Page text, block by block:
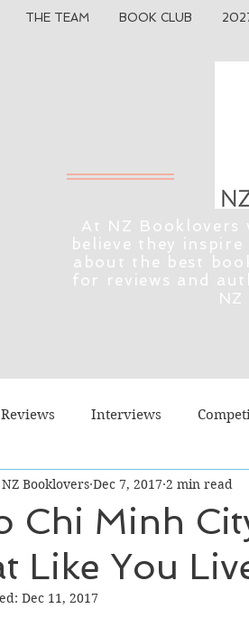
THE TEAM BOOK CLUB
At NZ Booklovers
believe they
about the best
for reviews and
Interviews
Reads Children's Books
Fiction - Sci Fi/Fantasy
Chi Minh
Like You
NZ Booklovers Dec 7, 2017 2 min read
Dec 11, 2017